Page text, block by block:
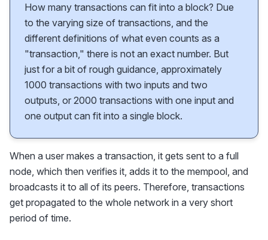
How many transactions can fit into a block? Due
to the varying size of transactions, and the
different definitions of what even counts as a
"transaction," there is not an exact number. But
just for a bit of rough guidance, approximately
1000 transactions with two inputs and two
outputs, or 2000 transactions with one input and
one output can fit into a single block.
When a user makes a transaction, it gets sent to a full
node, which then verifies it, adds it to the mempool, and
broadcasts it to all of its peers. Therefore, transactions
get propagated to the whole network in a very short
period of time.